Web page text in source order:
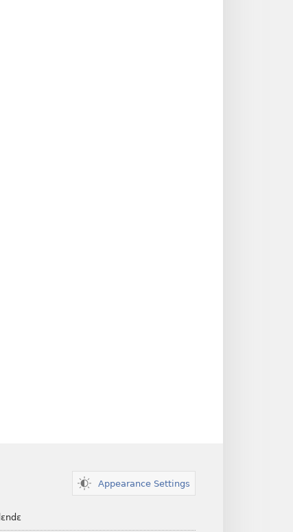
Appearance Settings